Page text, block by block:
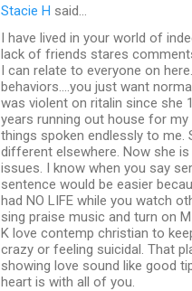
Stacie H said…
I have lived in your world of
lack of friends stares
I can relate to everyone on
behaviors....you just want
was violent on ritalin since she
years running out house for my
things spoken endlessly to me.
different elsewhere. Now she
issues. I know when you say
sentence would be easier
had NO LIFE while you watch
sing praise music and turn on M
K love contemp christian to
crazy or feeling suicidal. That
showing love sound like good
heart is with all of you.